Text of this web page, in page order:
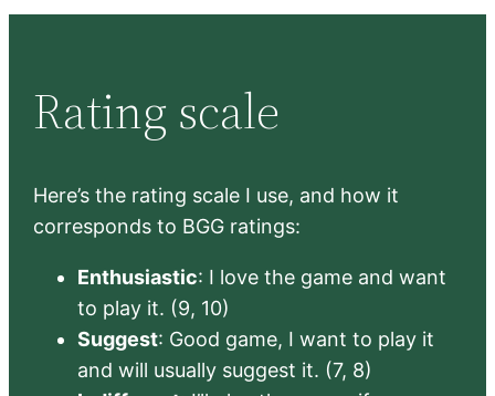
Rating scale
Here’s the rating scale I use, and how it
corresponds to BGG ratings:
Enthusiastic: I love the game and want
to play it. (9, 10)
Suggest: Good game, I want to play it
and will usually suggest it. (7, 8)